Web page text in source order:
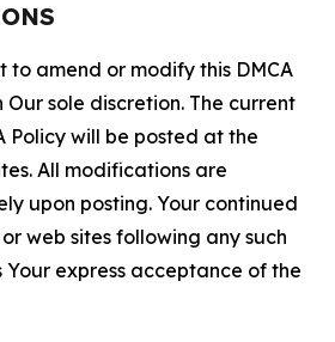
to amend or modify this DMCA
Our sole discretion. The current
Policy will be posted at the
All modifications are
upon posting. Your continued
web sites following any such
Your express acceptance of the